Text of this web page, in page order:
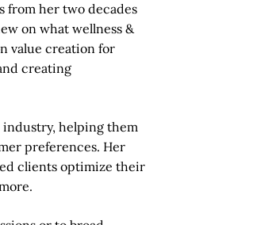
from her two decades
on what wellness &
value creation for
creating
industry, helping them
preferences. Her
clients optimize their